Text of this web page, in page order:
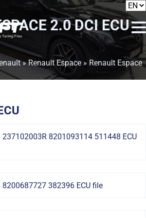
2.0 DCIECU
»Renault Espace » Renault Espace
237102003R 8201093114 511448 ECU
8200687727 382396 ECU file